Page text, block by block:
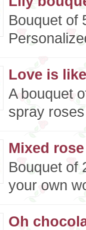
Bouquet of
Love is
A bouquet
spray
Mixed
Bouquet of
your own
Oh